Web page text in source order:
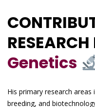
Genetics
His primary research
breeding, and